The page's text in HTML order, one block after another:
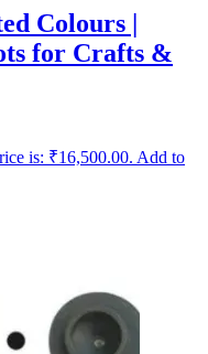
Colours |
for Crafts &
is: ₹16,500.00. Add to